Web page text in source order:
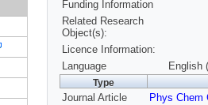
Funding Information
Related Research
Object(s):
Licence Information:
Language
English
Type
Journal Article Phys Chem